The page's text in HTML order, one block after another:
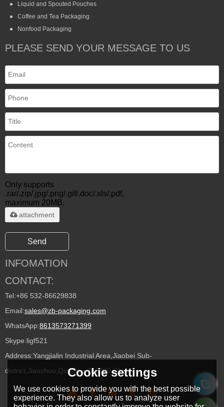
Liquid and Spouted Pouches
Coffee and Tea Packaging
Nonfood Packaging
PLEASE SEND YOUR MESSAGE TO US
Only supports
.rar/.zip/.jpg/.png/.gif/.doc/.xls/.pdf,
maximum 20MB.
attachment
Send
INFOMATION
CONTACT:
Tel:+86 532-86629838
Email:sales@zb-packaging.com
WhatsApp:8613573271399
Skype:ligf521
Address:Yangjialin Industrial Area,Jiaobei Sub-
district,Jiaozhou,Qingdao 266300,China
Cookie settings
We use cookies to provide you with the best possible
experience. They also allow us to analyze user